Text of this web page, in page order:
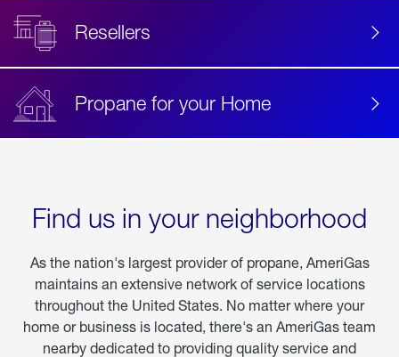
Resellers
Propane for your Home
Find us in your neighborhood
As the nation's largest provider of propane, AmeriGas
maintains an extensive network of service locations
throughout the United States. No matter where your
home or business is located, there's an AmeriGas team
nearby dedicated to providing quality service and